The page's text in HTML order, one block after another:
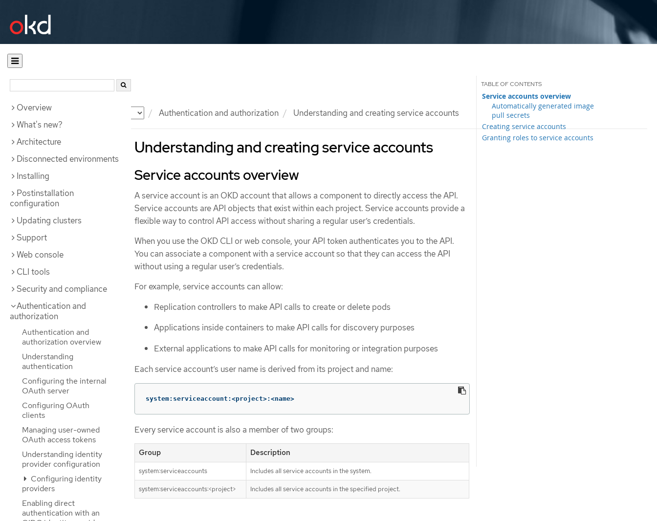
Documentation Authentication and authorization Understanding and creating service accounts
Overview
What's new?
Architecture
Disconnected environments
Installing
Postinstallation
configuration
Updating clusters
Support
Web console
CLI tools
Security and compliance
Authentication and
authorization
Authentication and
authorization overview
Understanding
authentication
Configuring the internal
OAuth server
Configuring OAuth
clients
Managing user-owned
OAuth access tokens
Understanding identity
provider configuration
Configuring identity
providers
Enabling direct
authentication with an
Understanding and creating service accounts
Service accounts overview
Automatically generated image
pull secrets
Creating service accounts
Granting roles to service accounts
Service accounts overview
A service account is an OKD account that allows a component to directly access the API.
Service accounts are API objects that exist within each project. Service accounts provide a
flexible way to control API access without sharing a regular user’s credentials.
When you use the OKD CLI or web console, your API token authenticates you to the API.
You can associate a component with a service account so that they can access the API
without using a regular user’s credentials.
For example, service accounts can allow:
Replication controllers to make API calls to create or delete pods
Applications inside containers to make API calls for discovery purposes
External applications to make API calls for monitoring or integration purposes
Each service account’s user name is derived from its project and name:
system:serviceaccount:<project>:<name>
Every service account is also a member of two groups:
Group Description
system:serviceaccounts Includes all service accounts in the system.
system:serviceaccounts:<project> Includes all service accounts in the specified project.